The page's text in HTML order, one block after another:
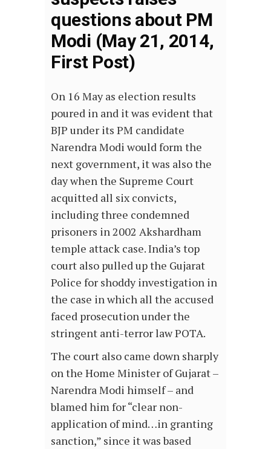
questions about PM
Modi (May 21, 2014,
First Post)
On 16 May as election results
poured in and it was evident that
BJP under its PM candidate
Narendra Modi would form the
next government, it was also the
day when the Supreme Court
acquitted all six convicts,
including three condemned
prisoners in 2002 Akshardham
temple attack case. India’s top
court also pulled up the Gujarat
Police for shoddy investigation in
the case in which all the accused
faced prosecution under the
stringent anti-terror law POTA.
The court also came down sharply
on the Home Minister of Gujarat –
Narendra Modi himself – and
blamed him for “clear non-
application of mind…in granting
sanction,” since it was based